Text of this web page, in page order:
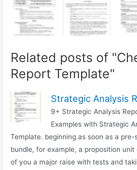
Related posts of
Report Template"
Strategic Analysis
9+ Strategic Analysis
Examples with Strategic
Template. beginning as soon as a
bundle, for example, a proposition
of you a major raise with tests and